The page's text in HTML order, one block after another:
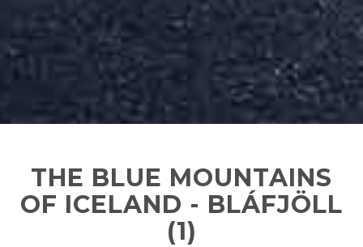
THE BLUE MOUNTAINS
OF ICELAND - BLÁFJÖLL
(1)